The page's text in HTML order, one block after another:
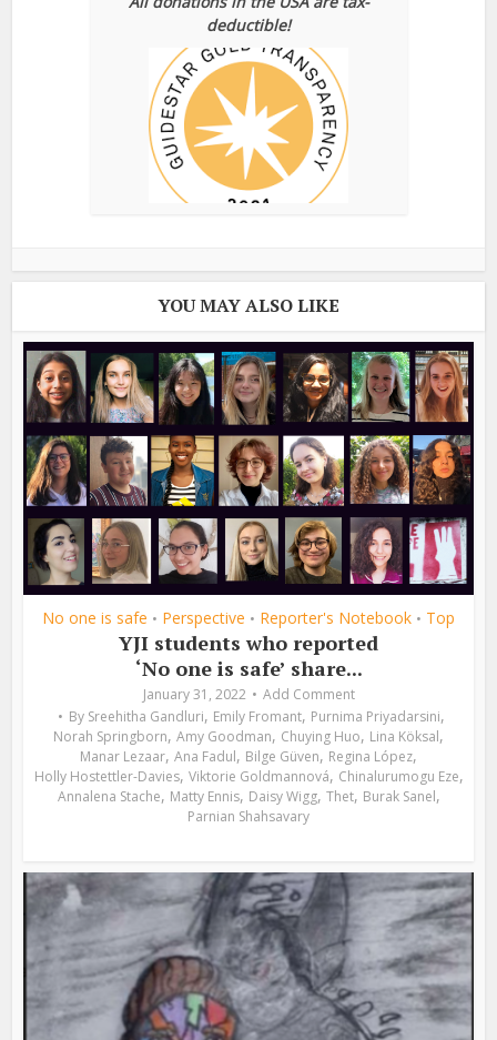
deductible!
YOU MAY ALSO LIKE
No one is safe • Perspective • Reporter's Notebook • Top
YJI students who reported
‘No one is safe’ share...
January 31, 2022
Add Comment
By Sreehitha Gandluri, Emily Fromant, Purnima Priyadarsini,
Norah Springborn, Amy Goodman, Chuying Huo, Lina Köksal,
Manar Lezaar, Ana Fadul, Bilge Güven, Regina López,
Holly Hostettler-Davies, Viktorie Goldmannová, Chinalurumogu Eze,
Annalena Stache, Matty Ennis, Daisy Wigg, Thet, Burak Sanel,
Parnian Shahsavary